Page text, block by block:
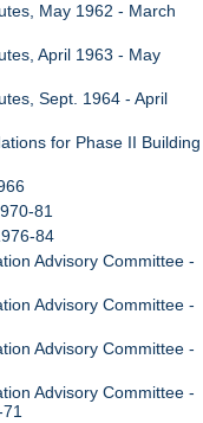
May 1962 - March
April 1963 - May
Sept. 1964 - April
for Phase II Building
81
84
Advisory Committee -
Advisory Committee -
Advisory Committee -
Advisory Committee -